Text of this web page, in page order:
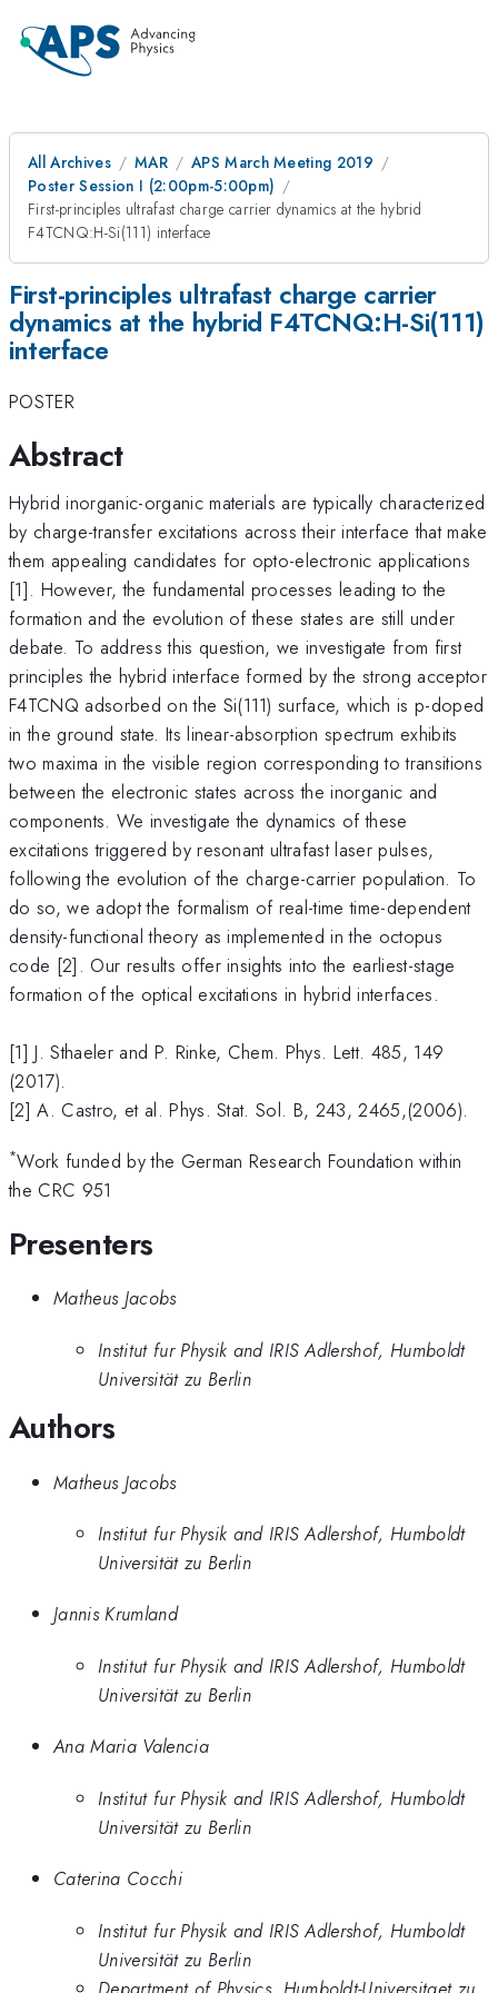
All Archives MAR
APS March Meeting 2019
Poster Session I (2:00pm-5:00pm)
First-principles ultrafast charge carrier dynamics at the hybrid
F4TCNQ:H-Si(111) interface
First-principles ultrafast charge carrier
dynamics at the hybrid F4TCNQ:H-Si(111)
interface
POSTER
Abstract
Hybrid inorganic-organic materials are typically characterized
by charge-transfer excitations across their interface that make
them appealing candidates for opto-electronic applications
[1]. However, the fundamental processes leading to the
formation and the evolution of these states are still under
debate. To address this question, we investigate from first
principles the hybrid interface formed by the strong acceptor
F4TCNQ adsorbed on the Si(111) surface, which is p-doped
in the ground state. Its linear-absorption spectrum exhibits
two maxima in the visible region corresponding to transitions
between the electronic states across the inorganic and
components. We investigate the dynamics of these
excitations triggered by resonant ultrafast laser pulses,
following the evolution of the charge-carrier population. To
do so, we adopt the formalism of real-time time-dependent
density-functional theory as implemented in the octopus
code [2]. Our results offer insights into the earliest-stage
formation of the optical excitations in hybrid interfaces.
[1] J. Sthaeler and P. Rinke, Chem. Phys. Lett. 485, 149
(2017).
[2] A. Castro, et al. Phys. Stat. Sol. B, 243, 2465,(2006).
*Work funded by the German Research Foundation within
the CRC 951
Presenters
Matheus Jacobs
Institut fur Physik and IRIS Adlershof, Humboldt
Universität zu Berlin
Authors
Matheus Jacobs
Institut fur Physik and IRIS Adlershof, Humboldt
Universität zu Berlin
Jannis Krumland
Institut fur Physik and IRIS Adlershof, Humboldt
Universität zu Berlin
Ana Maria Valencia
Institut fur Physik and IRIS Adlershof, Humboldt
Universität zu Berlin
Caterina Cocchi
Institut fur Physik and IRIS Adlershof, Humboldt
Universität zu Berlin